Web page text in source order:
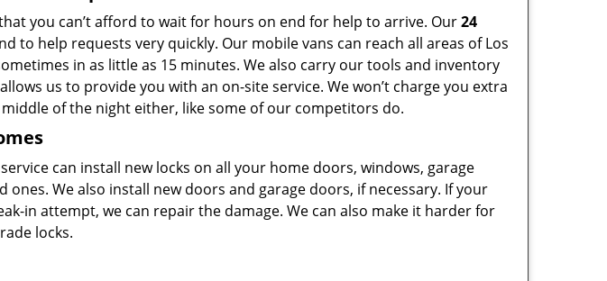
you can’t afford to wait for hours on end for help to arrive. Our24
to help requests very quickly. Our mobile vans can reach all areas of Los
in as little as 15 minutes. We also carry our tools and inventory
us to provide you with an on-site service. We won’t charge you extra
middle of the night either, like some of our competitors do.
service can install new locks on all your home doors, windows, garage
We also install new doors and garage doors, if necessary. If your
in attempt, we can repair the damage. We can also make it harder for
locks.